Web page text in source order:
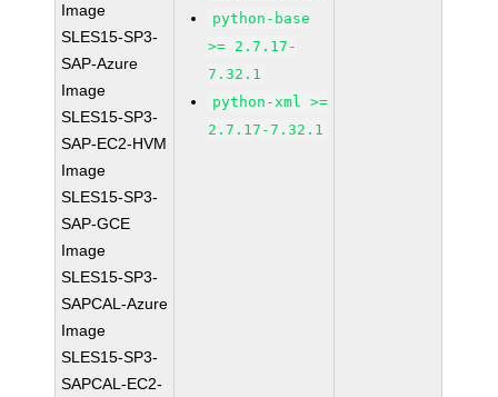
Image
SLES15-SP3-
SAP-Azure
Image
SLES15-SP3-
SAP-EC2-HVM
Image
SLES15-SP3-
SAP-GCE
Image
SLES15-SP3-
SAPCAL-Azure
Image
SLES15-SP3-
SAPCAL-EC2-
python-base
>= 2.7.17-
7.32.1
python-xml >=
2.7.17-7.32.1